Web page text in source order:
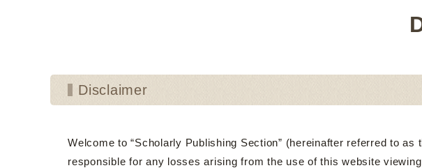
Disclaimer
Welcome to “Scholarly Publishing Section” (hereinafter referred to
responsible for any losses arising from the use of this website